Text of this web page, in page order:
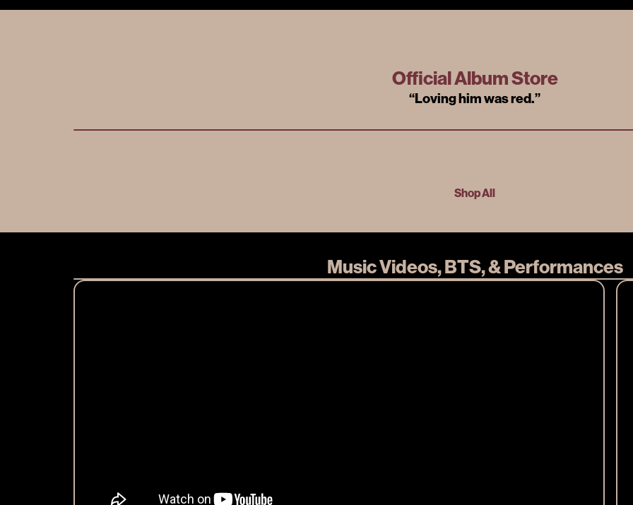
Official Album Store
“Loving him was red.”
Shop All
Music Videos, BTS, & Performances